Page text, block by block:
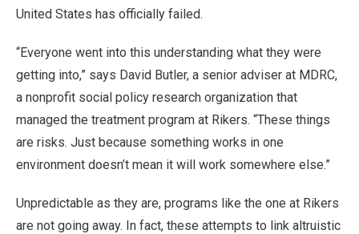
United States has officially failed.
“Everyone went into this understanding what they were
getting into,” says David Butler, a senior adviser at MDRC,
a nonprofit social policy research organization that
managed the treatment program at Rikers. “These things
are risks. Just because something works in one
environment doesn’t mean it will work somewhere else.”
Unpredictable as they are, programs like the one at Rikers
are not going away. In fact, these attempts to link altruistic